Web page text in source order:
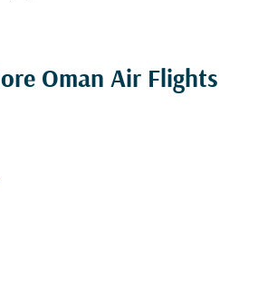
Oman Air Flights